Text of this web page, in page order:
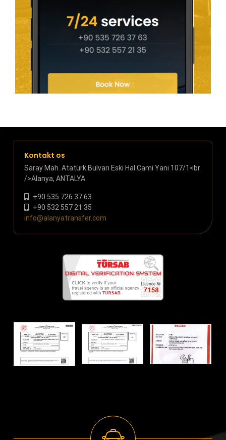
Kontakt os
Saray Mah. Atatürk Bulvarı Eski Hal Cami Yanı 107/1<br
/>Alanya, ANTALYA
+90 535 726 37 63
+90 532 557 21 35
info@alanyatransfer.com